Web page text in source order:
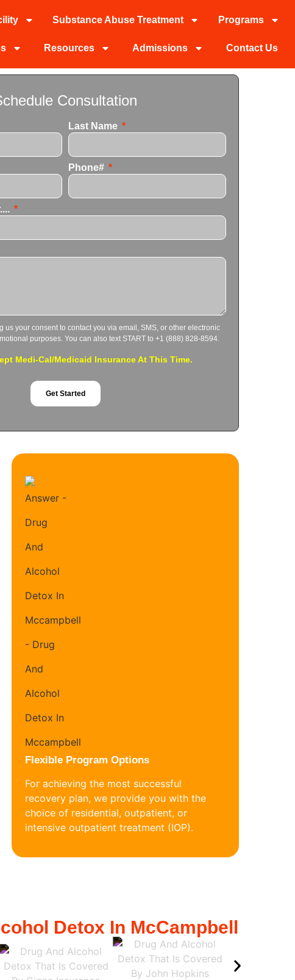
Substance Abuse Treatment Programs
Resources Admissions Contact Us
Consultation
Last Name
Phone#
us your consent to contact you via email, SMS, or other electronic
purposes. You can also text START to +1 (888) 828-8594.
Medi-Cal/Medicaid Insurance At This Time.
Get Started
Flexible Program Options
For achieving the most successful
recovery plan, we provide you with the
choice of residential, outpatient, or
intensive outpatient treatment (IOP).
Detox In McCampbell